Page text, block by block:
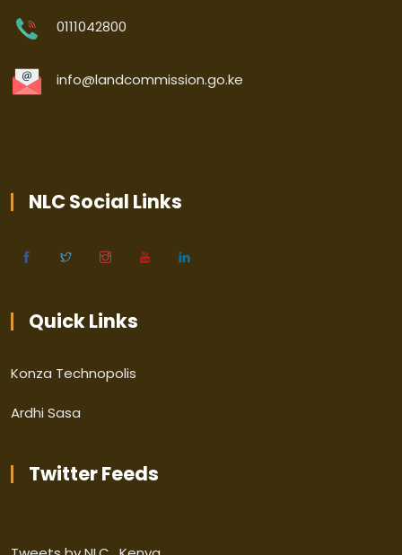
0111042800
info@landcommission.go.ke
NLC Social Links
Quick Links
Konza Technopolis
Ardhi Sasa
Twitter Feeds